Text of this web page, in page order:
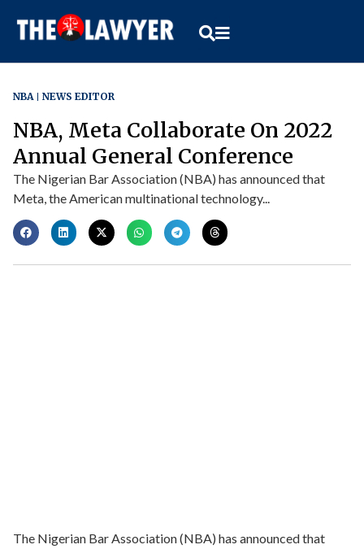
NBA NEWS EDITOR
NBA, Meta Collaborate On 2022
Annual General Conference
The Nigerian Bar Association (NBA) has announced that
Meta, the American multinational technology...
The Nigerian Bar Association (NBA) has announced that